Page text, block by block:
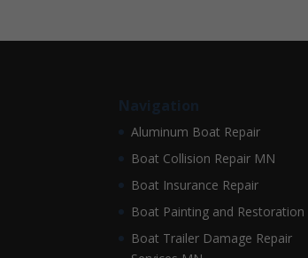
Navigation
Aluminum Boat Repair
Boat Collision Repair MN
Boat Insurance Repair
Boat Painting and Restoration
Boat Trailer Damage Repair